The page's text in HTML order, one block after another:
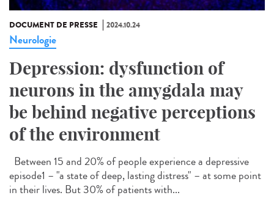
DOCUMENT DE PRESSE 2024.10.24
Neurologie
Depression: dysfunction of
neurons in the amygdala may
be behind negative perceptions
of the environment
Between 15 and 20% of people experience a depressive
episode1 – "a state of deep, lasting distress" – at some point
in their lives. But 30% of patients with...